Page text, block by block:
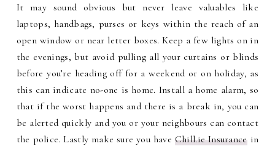
It may sound obvious but never leave valuables like
laptops, handbags, purses or keys within the reach of an
open window or near letter boxes. Keep a few lights on in
the evenings, but avoid pulling all your curtains or blinds
before you’re heading off for a weekend or on holiday, as
this can indicate no-one is home. Install a home alarm, so
that if the worst happens and there is a break in, you can
be alerted quickly and you or your neighbours can contact
the police. Lastly make sure you have Chill.ie Insurancein